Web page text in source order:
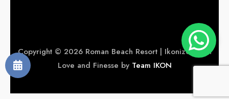
Copyright © 2026 Roman Beach Resort | Ikonized with
Love and Finesse by Team IKON